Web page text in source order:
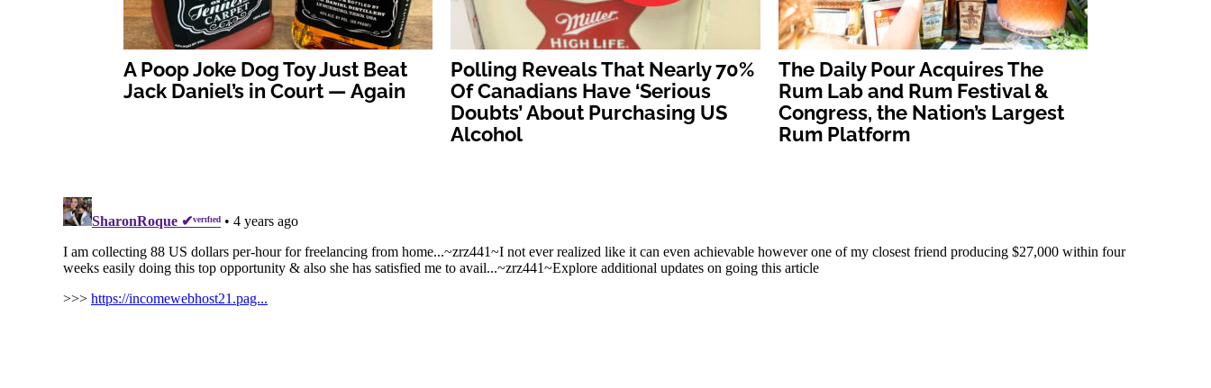
A Poop Joke Dog Toy Just Beat
Jack Daniel’s in Court — Again
Polling Reveals That Nearly 70%
Of Canadians Have ‘Serious
Doubts’ About Purchasing US
Alcohol
The Daily Pour Acquires The
Rum Lab and Rum Festival &
Congress, the Nation’s Largest
Rum Platform